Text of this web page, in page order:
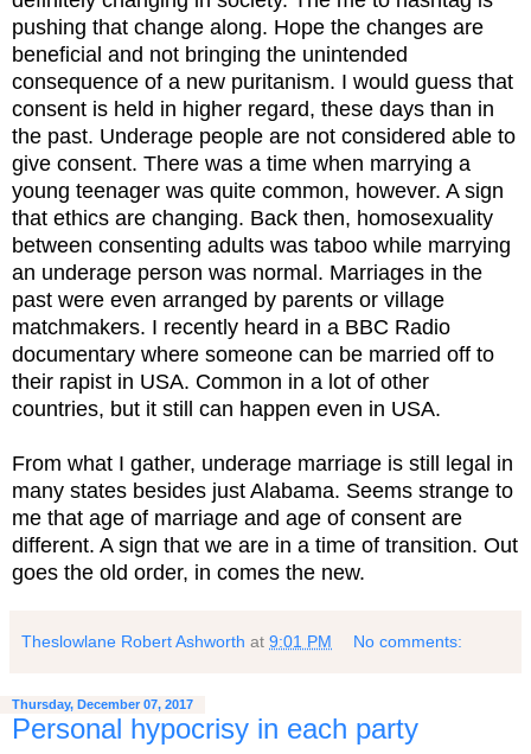
pushing that change along. Hope the changes are
beneficial and not bringing the unintended
consequence of a new puritanism. I would guess that
consent is held in higher regard, these days than in
the past. Underage people are not considered able to
give consent. There was a time when marrying a
young teenager was quite common, however. A sign
that ethics are changing. Back then, homosexuality
between consenting adults was taboo while marrying
an underage person was normal. Marriages in the
past were even arranged by parents or village
matchmakers. I recently heard in a BBC Radio
documentary where someone can be married off to
their rapist in USA. Common in a lot of other
countries, but it still can happen even in USA.
From what I gather, underage marriage is still legal in
many states besides just Alabama. Seems strange to
me that age of marriage and age of consent are
different. A sign that we are in a time of transition. Out
goes the old order, in comes the new.
Theslowlane Robert Ashworth at 9:01 PM No comments:
Thursday, December 07, 2017
Personal hypocrisy in each party